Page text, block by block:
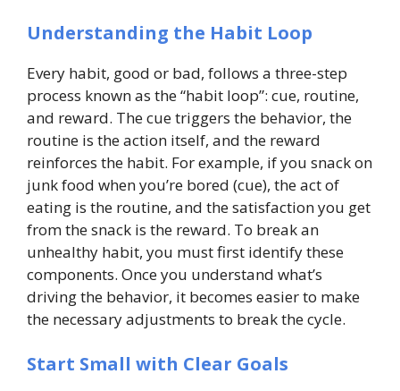
Understanding the Habit Loop
Every habit, good or bad, follows a three-step
process known as the “habit loop”: cue, routine,
and reward. The cue triggers the behavior, the
routine is the action itself, and the reward
reinforces the habit. For example, if you snack on
junk food when you’re bored (cue), the act of
eating is the routine, and the satisfaction you get
from the snack is the reward. To break an
unhealthy habit, you must first identify these
components. Once you understand what’s
driving the behavior, it becomes easier to make
the necessary adjustments to break the cycle.
Start Small with Clear Goals